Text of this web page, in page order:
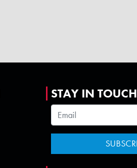
STAY IN TOUCH